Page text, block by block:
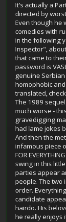
It's actually a
directed by
Even though he
comedies with
in the following
Inspector",
that came to
password is
genuine
homophobic
translated,
The 1989
much worse -
gravedigging
had lame jokes
And then the
infamous piece
FOR
swing in this
parties appear
people. The two
order.
candidate
hairdo. His
he really enjoys